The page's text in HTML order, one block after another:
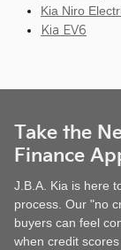
Kia Niro
Kia EV6
Take the
Finance
J.B.A. Kia is here
process. Our "no
buyers can feel
when credit